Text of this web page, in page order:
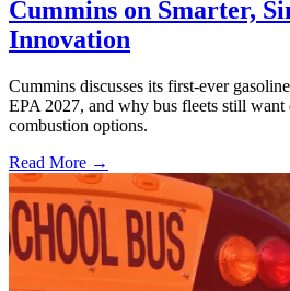
Cummins on Smarter,
Innovation
Cummins discusses its first-ever
EPA 2027, and why bus fleets still want
combustion options.
Read More →